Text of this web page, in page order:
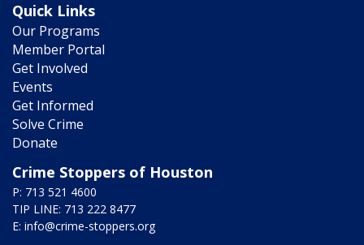
Quick Links
Our Programs
Member Portal
Get Involved
Events
Get Informed
Solve Crime
Donate
Crime Stoppers of Houston
P: 713 521 4600
TIP LINE: 713 222 8477
E: info@crime-stoppers.org